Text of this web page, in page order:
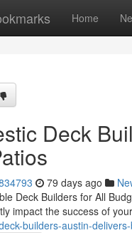
Home
Deck
79 days ago
Deck Builders for All
impact the success of
builders-austin-